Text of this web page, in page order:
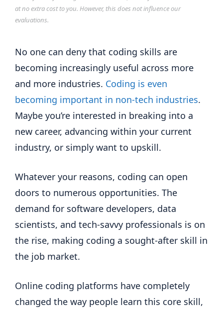
at no extra cost to you. However, this does not influence our
evaluations.
No one can deny that coding skills are
becoming increasingly useful across more
and more industries. Coding is even
becoming important in non-tech industries.
Maybe you’re interested in breaking into a
new career, advancing within your current
industry, or simply want to upskill.
Whatever your reasons, coding can open
doors to numerous opportunities. The
demand for software developers, data
scientists, and tech-savvy professionals is on
the rise, making coding a sought-after skill in
the job market.
Online coding platforms have completely
changed the way people learn this core skill,